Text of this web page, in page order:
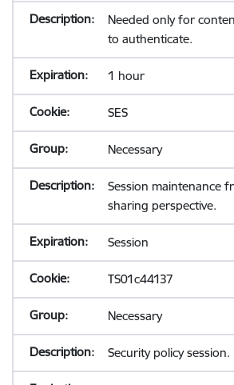
Needed only for
to authenticate.
1 hour
SES
Necessary
Session maintenance
sharing perspective.
Session
TS01c44137
Necessary
Security policy session.